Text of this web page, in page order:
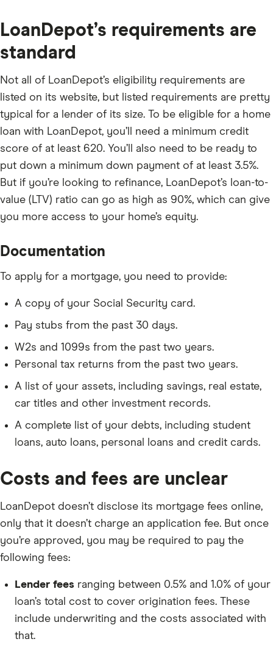
LoanDepot’s requirements are
standard
Not all of LoanDepot’s eligibility requirements are
listed on its website, but listed requirements are pretty
typical for a lender of its size. To be eligible for a home
loan with LoanDepot, you’ll need a minimum credit
score of at least 620. You’ll also need to be ready to
put down a minimum down payment of at least 3.5%.
But if you’re looking to refinance, LoanDepot’s loan-to-
value (LTV) ratio can go as high as 90%, which can give
you more access to your home’s equity.
Documentation
To apply for a mortgage, you need to provide:
A copy of your Social Security card.
Pay stubs from the past 30 days.
W2s and 1099s from the past two years.
Personal tax returns from the past two years.
A list of your assets, including savings, real estate,
car titles and other investment records.
A complete list of your debts, including student
loans, auto loans, personal loans and credit cards.
Costs and fees are unclear
LoanDepot doesn’t disclose its mortgage fees online,
only that it doesn’t charge an application fee. But once
you’re approved, you may be required to pay the
following fees:
Lender fees ranging between 0.5% and 1.0% of your
loan’s total cost to cover origination fees. These
include underwriting and the costs associated with
that.